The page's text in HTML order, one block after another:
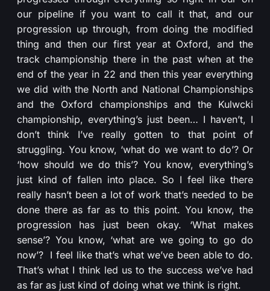
our pipeline if you want to call it that, and our
progression up through, from doing the modified
thing and then our first year at Oxford, and the
track championship there in the past when at the
end of the year in 22 and then this year everything
we did with the North and National Championships
and the Oxford championships and the Kulwcki
championship, everything’s just been… I haven’t, I
don’t think I’ve really gotten to that point of
struggling. You know, ‘what do we want to do’? Or
‘how should we do this’? You know, everything’s
just kind of fallen into place. So I feel like there
really hasn’t been a lot of work that’s needed to be
done there as far as to this point. You know, the
progression has just been okay. ‘What makes
sense’? You know, ‘what are we going to go do
now’? I feel like that’s what we’ve been able to do.
That’s what I think led us to the success we’ve had
as far as just kind of doing what we think is right.